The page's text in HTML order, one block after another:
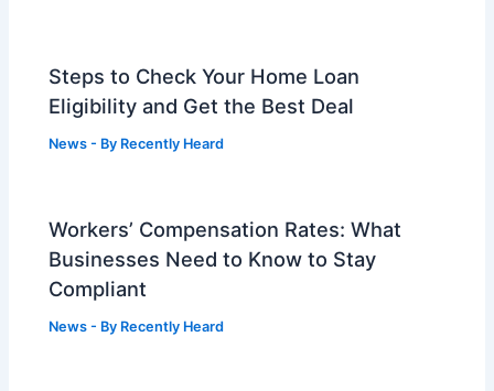
Steps to Check Your Home Loan
Eligibility and Get the Best Deal
News - By Recently Heard
Workers’ Compensation Rates: What
Businesses Need to Know to Stay
Compliant
News - By Recently Heard